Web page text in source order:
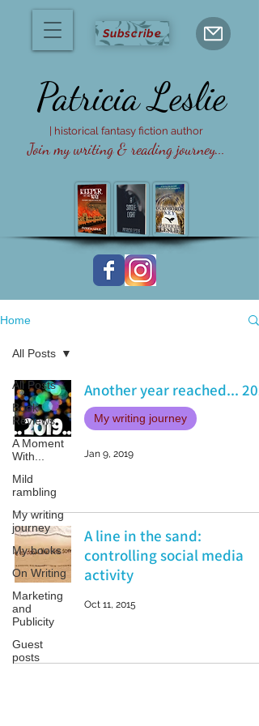
Subscribe
Join my writing & reading journey...
Patricia Leslie
| historical fantasy fiction author
Home
All Posts
Book
Reviews
A Moment
With...
Mild
rambling
My writing
journey
My books
On Writing
Marketing
and
Publicity
Guest
posts
All Posts
Another year reached...
My writing journey
Jan 9, 2019
A line in the sand:
controlling social media
activity
Oct 11, 2015